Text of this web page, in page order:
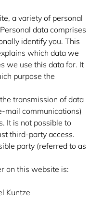
a variety of personal
data comprises
identify you. This
which data we
we use this data for. It
purpose the
transmission of data
mail communications)
It is not possible to
third-party access.
party (referred to as
on this website is:
Kuntze